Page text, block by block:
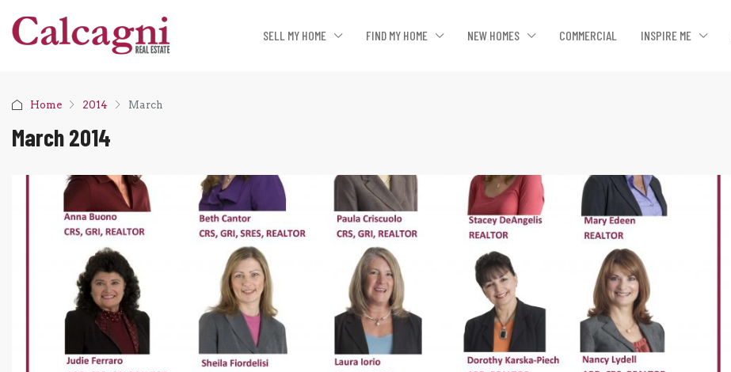
SELL MY HOME FIND MY HOME NEW HOMES COMMERCIAL INSPIRE ME
Home 2014 March
March 2014